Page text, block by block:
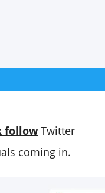
follow Twitter
coming in.